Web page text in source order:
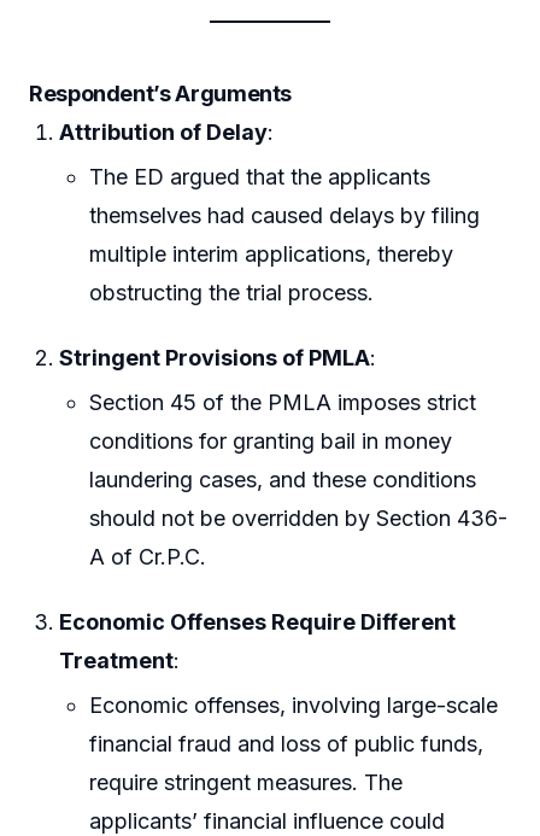
Respondent’s Arguments
Attribution of Delay:
The ED argued that the applicants
themselves had caused delays by filing
multiple interim applications, thereby
obstructing the trial process.
Stringent Provisions of PMLA:
Section 45 of the PMLA imposes strict
conditions for granting bail in money
laundering cases, and these conditions
should not be overridden by Section 436-
A of Cr.P.C.
Economic Offenses Require Different
Treatment:
Economic offenses, involving large-scale
financial fraud and loss of public funds,
require stringent measures. The
applicants’ financial influence could